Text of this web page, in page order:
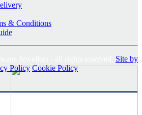
& Conditions
Site by
Policy Cookie Policy